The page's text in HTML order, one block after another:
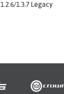
1.2.6/1.3.7 Legacy